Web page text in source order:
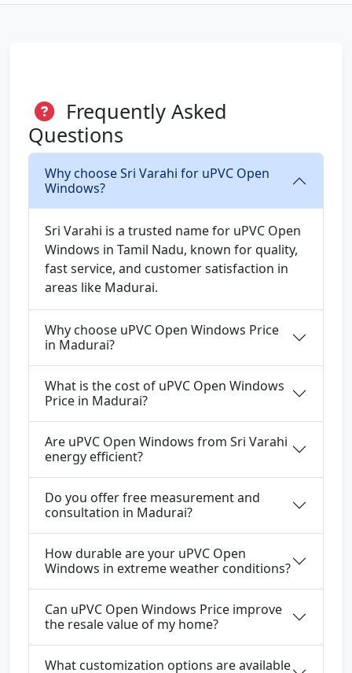
Frequently Asked
Questions
Why choose Sri Varahi for uPVC Open
Windows?
Sri Varahi is a trusted name for uPVC Open
Windows in Tamil Nadu, known for quality,
fast service, and customer satisfaction in
areas like Madurai.
Why choose uPVC Open Windows Price
in Madurai?
What is the cost of uPVC Open Windows
Price in Madurai?
Are uPVC Open Windows from Sri Varahi
energy efficient?
Do you offer free measurement and
consultation in Madurai?
How durable are your uPVC Open
Windows in extreme weather conditions?
Can uPVC Open Windows Price improve
the resale value of my home?
What customization options are available